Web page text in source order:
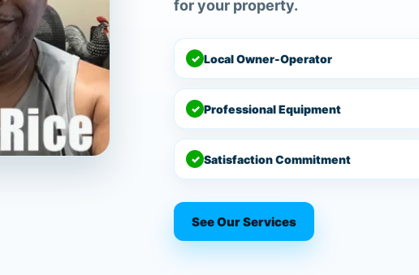
for your property.
✓ Local Owner-Operator
✓ Professional Equipment
✓ Satisfaction Commitment
See Our Services